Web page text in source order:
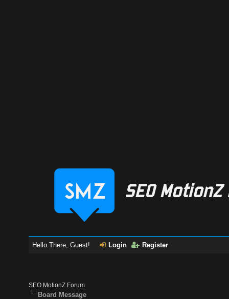
Hello There, Guest! Login Register
SEO MotionZ Forum
Board Message